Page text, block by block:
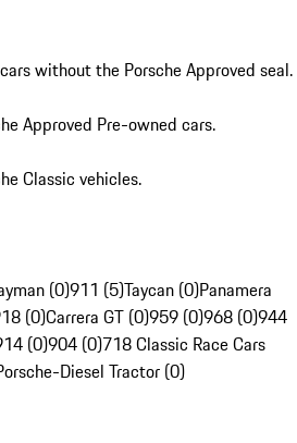
without the Porsche Approved seal.
Approved Pre-owned cars.
Classic vehicles.
(0)911 (5)Taycan (0)Panamera
(0)Carrera GT (0)959 (0)968 (0)944
(0)904 (0)718 Classic Race Cars
Diesel Tractor (0)